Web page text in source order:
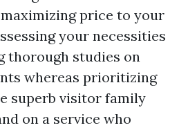
price to your
your necessities
thorough studies on
whereas prioritizing
superb visitor family
on a service who